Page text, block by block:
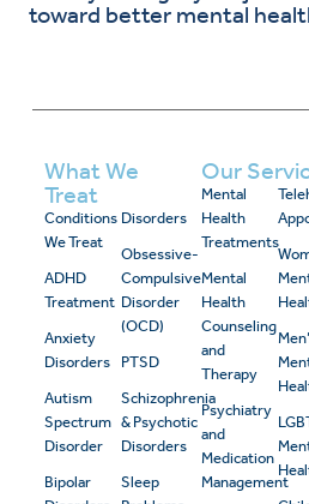
toward better mental
What We
Treat
Conditions
We Treat
ADHD
Treatment
Anxiety
Disorders
Autism
Spectrum
Disorder
Bipolar
Disorders
Obsessive-
Compulsive
Disorder
(OCD)
PTSD
Schizophrenia
& Psychotic
Disorders
Sleep
Our
Mental
Health
Treatments
Mental
Health
Counseling
and
Therapy
Psychiatry
and
Medication
Management